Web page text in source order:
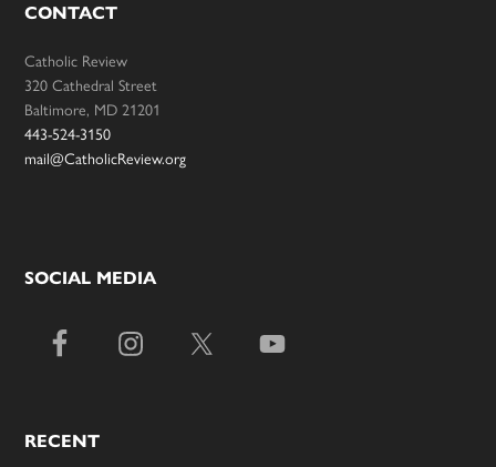
CONTACT
Catholic Review
320 Cathedral Street
Baltimore, MD 21201
443-524-3150
mail@CatholicReview.org
SOCIAL MEDIA
RECENT